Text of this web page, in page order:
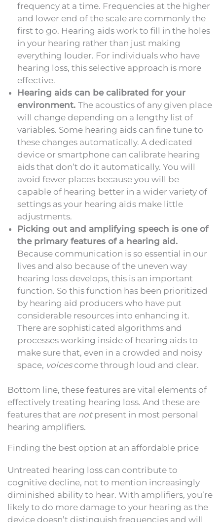
frequency at a time. Frequencies at the higher
and lower end of the scale are commonly the
first to go. Hearing aids work to fill in the holes
in your hearing rather than just making
everything louder. For individuals who have
hearing loss, this selective approach is more
effective.
Hearing aids can be calibrated for your
environment. The acoustics of any given place
will change depending on a lengthy list of
variables. Some hearing aids can fine tune to
these changes automatically. A dedicated
device or smartphone can calibrate hearing
aids that don’t do it automatically. You will
avoid fewer places because you will be
capable of hearing better in a wider variety of
settings as your hearing aids make little
adjustments.
Picking out and amplifying speech is one of
the primary features of a hearing aid.
Because communication is so essential in our
lives and also because of the uneven way
hearing loss develops, this is an important
function. So this function has been prioritized
by hearing aid producers who have put
considerable resources into enhancing it.
There are sophisticated algorithms and
processes working inside of hearing aids to
make sure that, even in a crowded and noisy
space, voicescome through loud and clear.
Bottom line, these features are vital elements of
effectively treating hearing loss. And these are
features that are notpresent in most personal
hearing amplifiers.
Finding the best option at an affordable price
Untreated hearing loss can contribute to
cognitive decline, not to mention increasingly
diminished ability to hear. With amplifiers, you’re
likely to do more damage to your hearing as the
device doesn’t distinguish frequencies and will